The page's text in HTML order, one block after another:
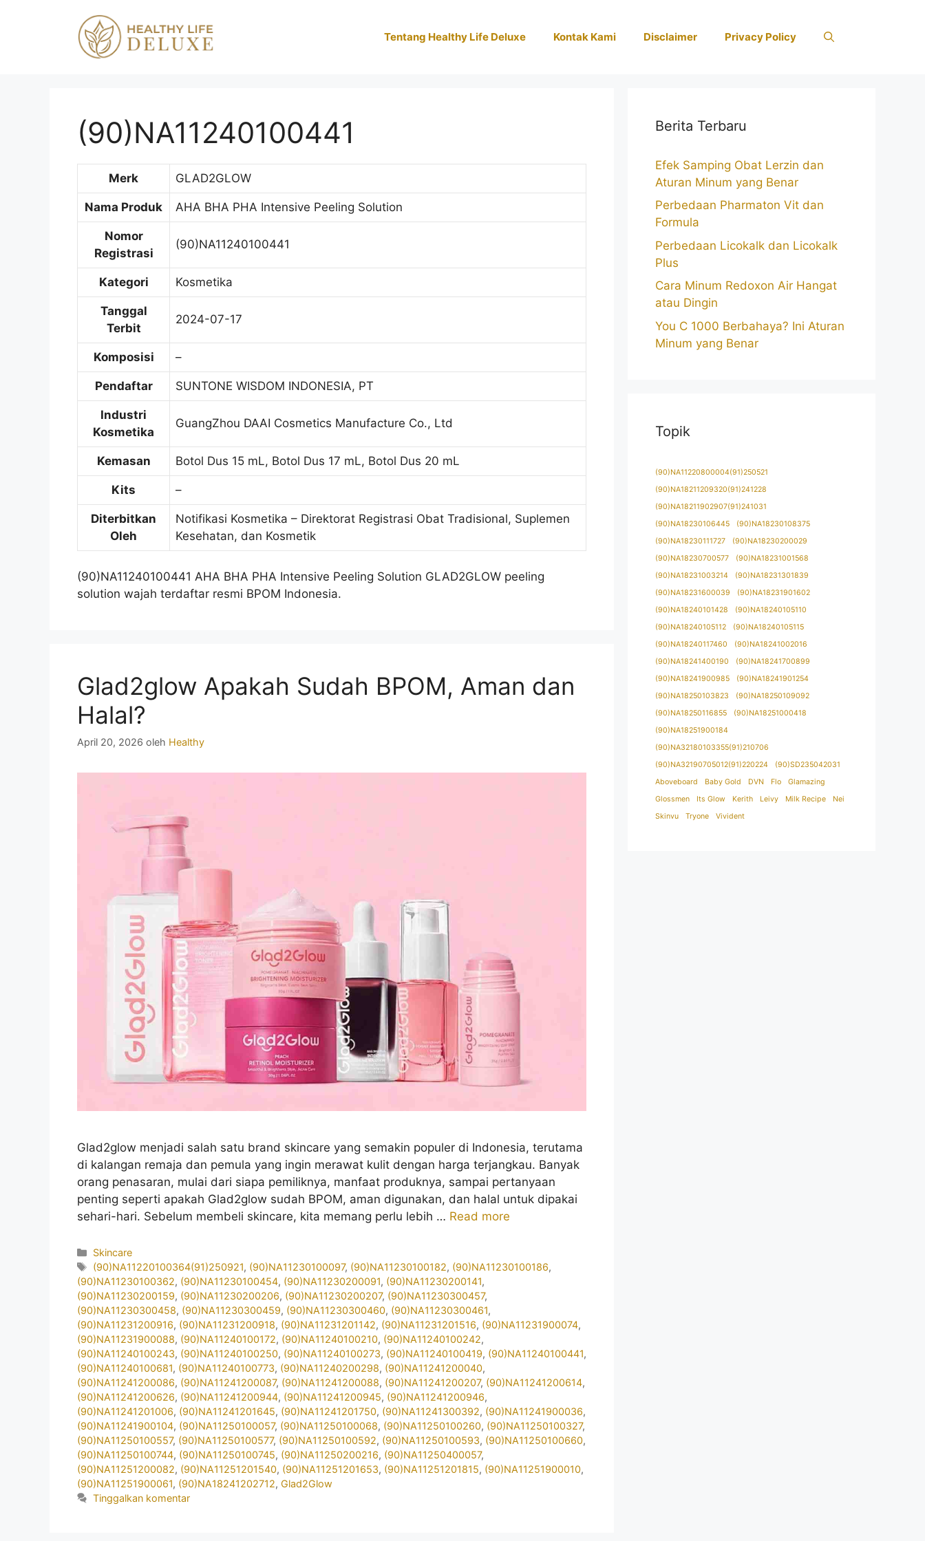
Tentang Healthy Life Deluxe Kontak Kami Disclaimer Privacy Policy
(90)NA11240100441
Merk GLAD2GLOW
Nama Produk AHA BHA PHA Intensive Peeling Solution
Nomor
Registrasi
(90)NA11240100441
Kategori Kosmetika
Tanggal
Terbit
2024-07-17
Komposisi –
Pendaftar SUNTONE WISDOM INDONESIA, PT
Industri
Kosmetika
GuangZhou DAAI Cosmetics Manufacture Co., Ltd
Kemasan Botol Dus 15 mL, Botol Dus 17 mL, Botol Dus 20 mL
Kits –
Diterbitkan
Oleh
Notifikasi Kosmetika – Direktorat Registrasi Obat Tradisional, Suplemen
Kesehatan, dan Kosmetik
(90)NA11240100441 AHA BHA PHA Intensive Peeling Solution GLAD2GLOW peeling
solution wajah terdaftar resmi BPOM Indonesia.
Glad2glow Apakah Sudah BPOM, Aman dan
Halal?
April 20, 2026 oleh Healthy
Glad2glow menjadi salah satu brand skincare yang semakin populer di Indonesia, terutama
di kalangan remaja dan pemula yang ingin merawat kulit dengan harga terjangkau. Banyak
orang penasaran, mulai dari siapa pemiliknya, manfaat produknya, sampai pertanyaan
penting seperti apakah Glad2glow sudah BPOM, aman digunakan, dan halal untuk dipakai
sehari-hari. Sebelum membeli skincare, kita memang perlu lebih … Read more
Kategori
Skincare
Tag
(90)NA11220100364(91)250921, (90)NA11230100097, (90)NA11230100182, (90)NA11230100186,
(90)NA11230100362, (90)NA11230100454, (90)NA11230200091, (90)NA11230200141,
(90)NA11230200159, (90)NA11230200206, (90)NA11230200207, (90)NA11230300457,
(90)NA11230300458, (90)NA11230300459, (90)NA11230300460, (90)NA11230300461,
(90)NA11231200916, (90)NA11231200918, (90)NA11231201142, (90)NA11231201516, (90)NA11231900074,
(90)NA11231900088, (90)NA11240100172, (90)NA11240100210, (90)NA11240100242,
(90)NA11240100243, (90)NA11240100250, (90)NA11240100273, (90)NA11240100419, (90)NA11240100441,
(90)NA11240100681, (90)NA11240100773, (90)NA11240200298, (90)NA11241200040,
(90)NA11241200086, (90)NA11241200087, (90)NA11241200088, (90)NA11241200207, (90)NA11241200614,
(90)NA11241200626, (90)NA11241200944, (90)NA11241200945, (90)NA11241200946,
(90)NA11241201006, (90)NA11241201645, (90)NA11241201750, (90)NA11241300392, (90)NA11241900036,
(90)NA11241900104, (90)NA11250100057, (90)NA11250100068, (90)NA11250100260, (90)NA11250100327,
(90)NA11250100557, (90)NA11250100577, (90)NA11250100592, (90)NA11250100593, (90)NA11250100660,
(90)NA11250100744, (90)NA11250100745, (90)NA11250200216, (90)NA11250400057,
(90)NA11251200082, (90)NA11251201540, (90)NA11251201653, (90)NA11251201815, (90)NA11251900010,
(90)NA11251900061, (90)NA18241202712, Glad2Glow
Tinggalkan komentar
Berita Terbaru
Efek Samping Obat Lerzin dan
Aturan Minum yang Benar
Perbedaan Pharmaton Vit dan
Formula
Perbedaan Licokalk dan Licokalk
Plus
Cara Minum Redoxon Air Hangat
atau Dingin
You C 1000 Berbahaya? Ini Aturan
Minum yang Benar
Topik
(90)NA11220800004(91)250521
(90)NA18211209320(91)241228
(90)NA18211902907(91)241031
(90)NA18230106445
(90)NA18230108375
(90)NA18230111727
(90)NA18230200029
(90)NA18230700577
(90)NA18231001568
(90)NA18231003214
(90)NA18231301839
(90)NA18231600039
(90)NA18231901602
(90)NA18240101428
(90)NA18240105110
(90)NA18240105112
(90)NA18240105115
(90)NA18240117460
(90)NA18241002016
(90)NA18241400190
(90)NA18241700899
(90)NA18241900985
(90)NA18241901254
(90)NA18250103823
(90)NA18250109092
(90)NA18250116855
(90)NA18251000418
(90)NA18251900184
(90)NA32180103355(91)210706
(90)NA32190705012(91)220224
(90)SD235042031
Aboveboard
Baby Gold DVN Flo
Glamazing
Glossmen
Its Glow Kerith Leivy Milk Recipe
Nei
Skinvu
Tryone Vivident